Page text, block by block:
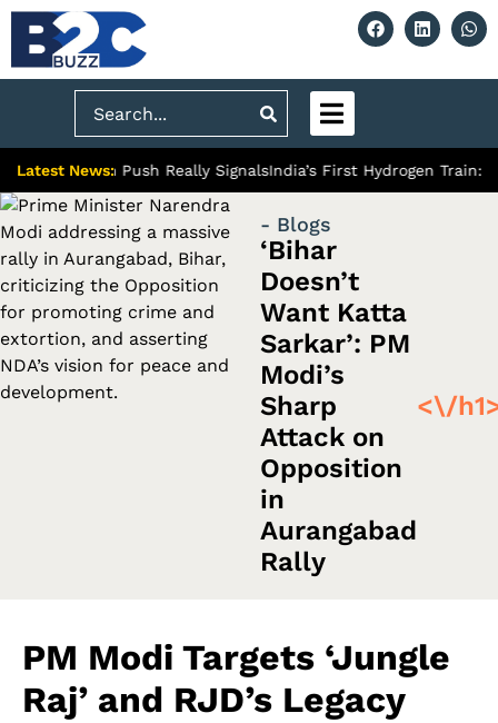
Search
Latest News:
Push Really Signals India’s First Hydrogen Train: A
- Blogs
‘Bihar
Doesn’t
Want Katta
Sarkar’: PM
Modi’s
Sharp
Attack on
Opposition
in
Aurangabad
Rally
<\/
PM Modi Targets ‘Jungle
Raj’ and RJD’s Legacy